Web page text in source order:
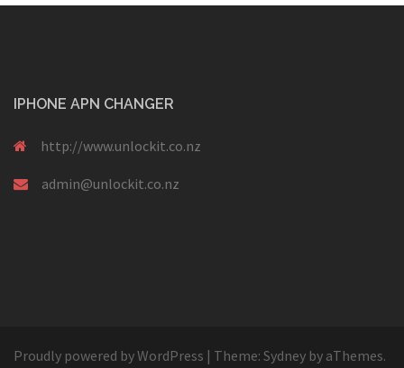
IPHONE APN CHANGER
http://www.unlockit.co.nz
admin@unlockit.co.nz
Proudly powered by WordPress | Theme: Sydney by aThemes.